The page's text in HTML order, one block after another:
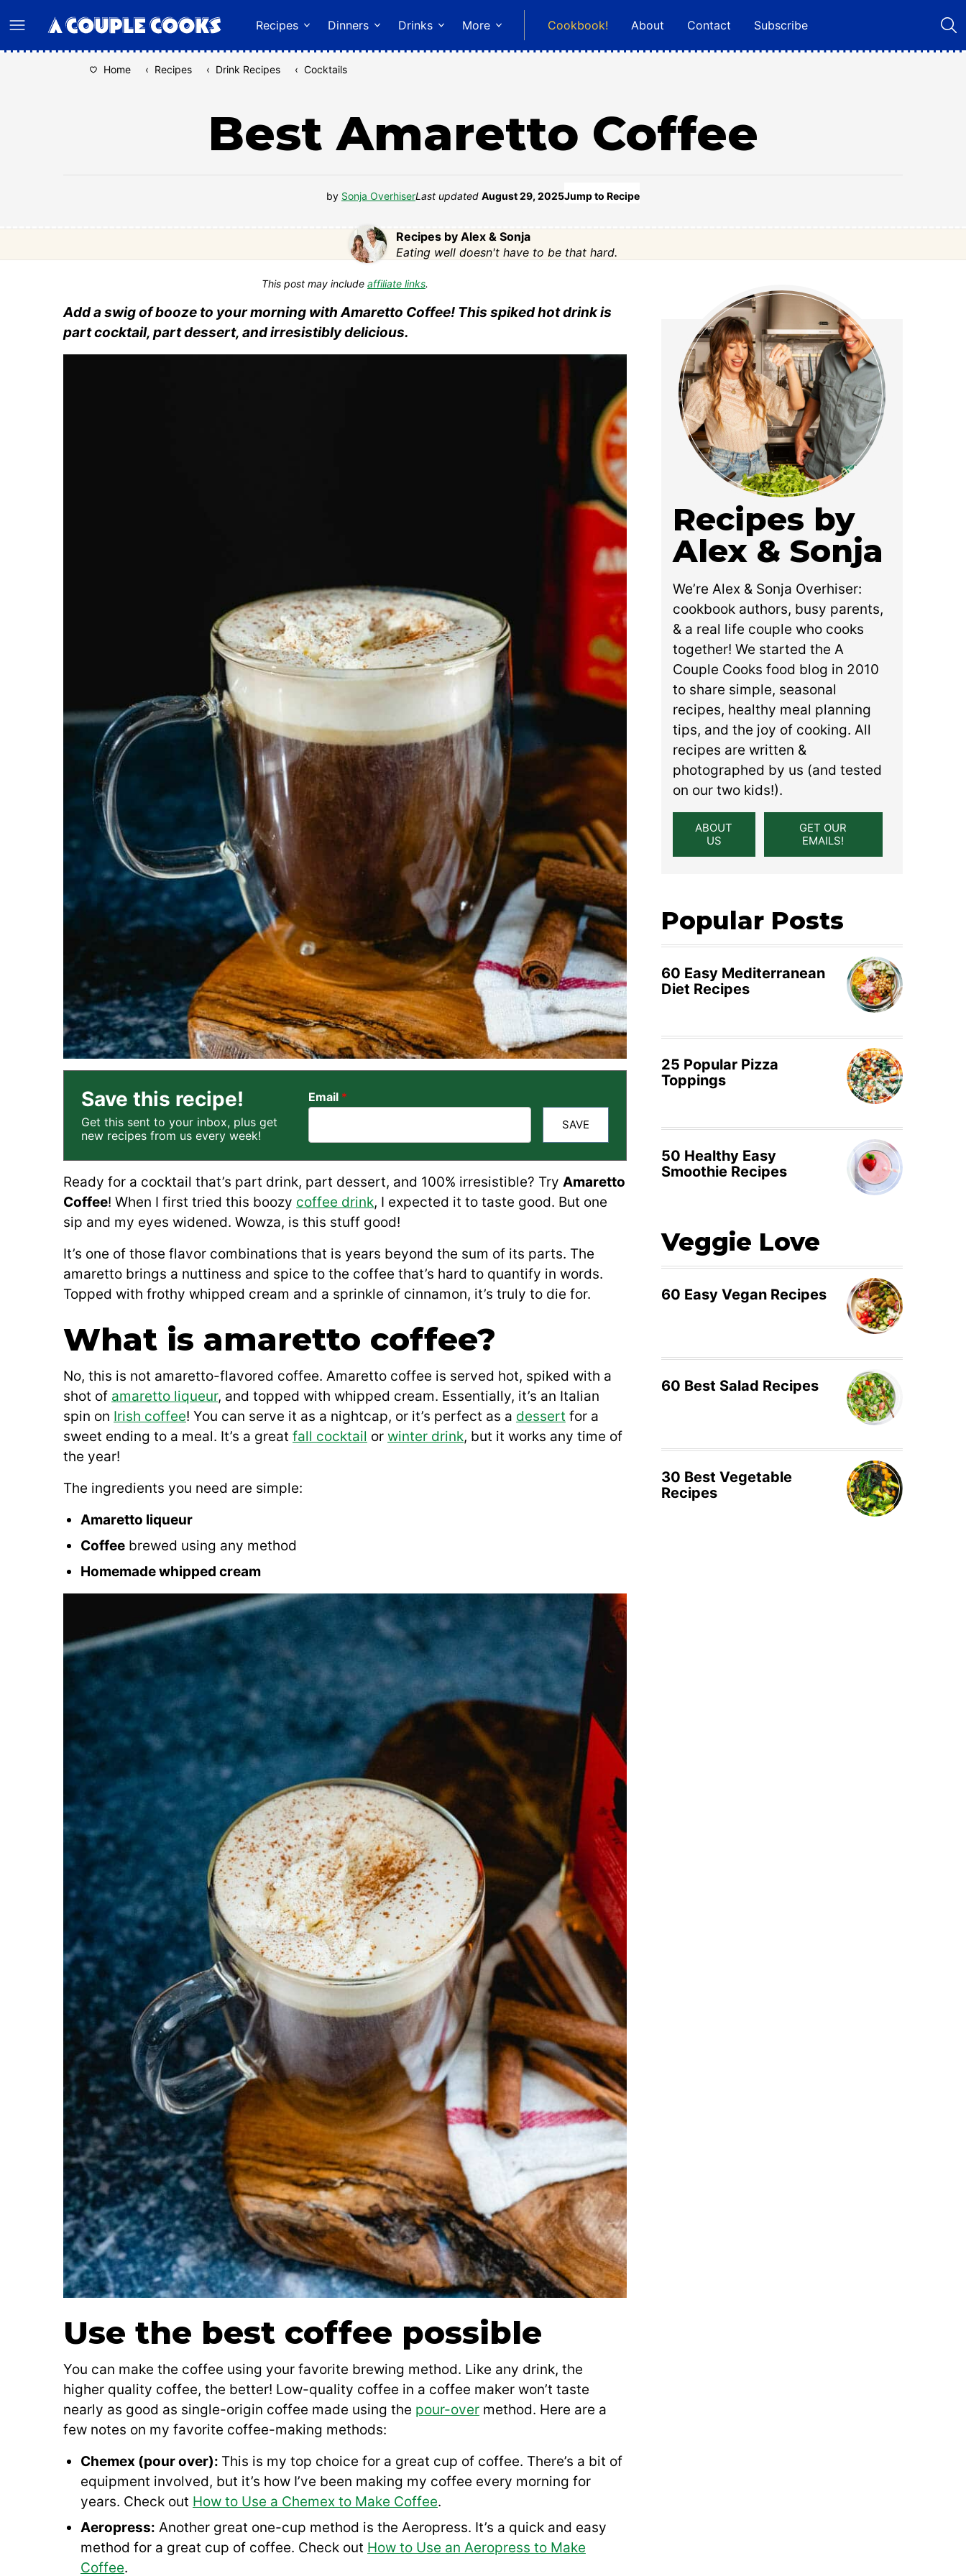
to
content
Recipes Dinners Drinks More Cookbook! About Contact Subscribe
Home ‹ Recipes ‹ Drink Recipes ‹ Cocktails
Best Amaretto Coffee
by Sonja OverhiserLast updated August 29, 2025Jump to Recipe
Recipes by Alex & Sonja
Eating well doesn't have to be that hard.
This post may include affiliate links.
Add a swig of booze to your morning with Amaretto Coffee! This spiked hot drink is
part cocktail, part dessert, and irresistibly delicious.
Save this recipe!
Get this sent to your inbox, plus get
new recipes from us every week!
Email *
SAVE
Ready for a cocktail that’s part drink, part dessert, and 100% irresistible? Try Amaretto
Coffee! When I first tried this boozy coffee drink, I expected it to taste good. But one
sip and my eyes widened. Wowza, is this stuff good!
It’s one of those flavor combinations that is years beyond the sum of its parts. The
amaretto brings a nuttiness and spice to the coffee that’s hard to quantify in words.
Topped with frothy whipped cream and a sprinkle of cinnamon, it’s truly to die for.
What is amaretto coffee?
No, this is not amaretto-flavored coffee. Amaretto coffee is served hot, spiked with a
shot of amaretto liqueur, and topped with whipped cream. Essentially, it’s an Italian
spin on Irish coffee! You can serve it as a nightcap, or it’s perfect as a dessert for a
sweet ending to a meal. It’s a great fall cocktail or winter drink, but it works any time of
the year!
The ingredients you need are simple:
Amaretto liqueur
Coffee brewed using any method
Homemade whipped cream
Use the best coffee possible
You can make the coffee using your favorite brewing method. Like any drink, the
higher quality coffee, the better! Low-quality coffee in a coffee maker won’t taste
nearly as good as single-origin coffee made using the pour-over method. Here are a
few notes on my favorite coffee-making methods:
Chemex (pour over): This is my top choice for a great cup of coffee. There’s a bit of
equipment involved, but it’s how I’ve been making my coffee every morning for
years. Check out How to Use a Chemex to Make Coffee.
Aeropress: Another great one-cup method is the Aeropress. It’s a quick and easy
method for a great cup of coffee. Check out How to Use an Aeropress to Make
Coffee.
Recipes by
Alex & Sonja
We’re Alex & Sonja Overhiser:
cookbook authors, busy parents,
& a real life couple who cooks
together! We started the A
Couple Cooks food blog in 2010
to share simple, seasonal
recipes, healthy meal planning
tips, and the joy of cooking. All
recipes are written &
photographed by us (and tested
on our two kids!).
ABOUT
US
GET OUR
EMAILS!
Popular Posts
60 Easy Mediterranean
Diet Recipes
25 Popular Pizza
Toppings
50 Healthy Easy
Smoothie Recipes
Veggie Love
60 Easy Vegan Recipes
60 Best Salad Recipes
30 Best Vegetable
Recipes